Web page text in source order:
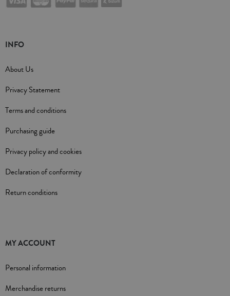
INFO
About Us
Privacy Statement
Terms and conditions
Purchasing guide
Privacy policy and cookies
Declaration of conformity
Return conditions
MY ACCOUNT
Personal information
Merchandise returns